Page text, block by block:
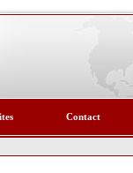
Contact